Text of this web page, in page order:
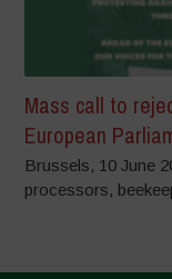
Mass call to
European
Brussels, 10 June
processors,